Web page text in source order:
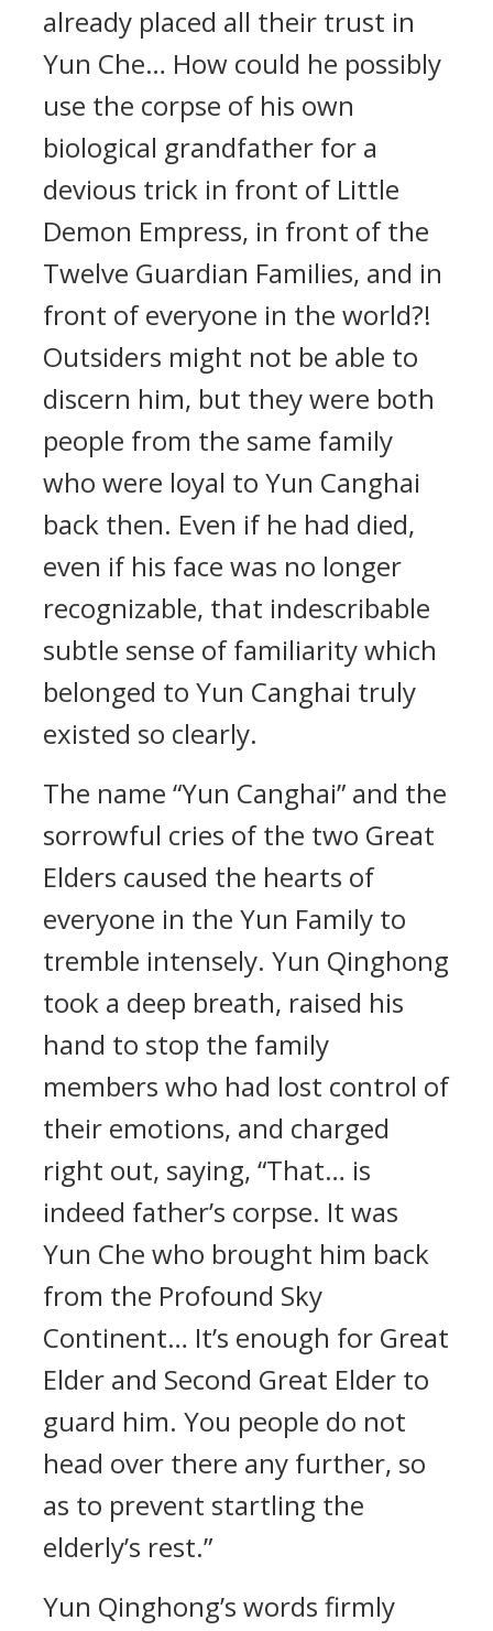
already placed all their trust in
Yun Che… How could he possibly
use the corpse of his own
biological grandfather for a
devious trick in front of Little
Demon Empress, in front of the
Twelve Guardian Families, and in
front of everyone in the world?!
Outsiders might not be able to
discern him, but they were both
people from the same family
who were loyal to Yun Canghai
back then. Even if he had died,
even if his face was no longer
recognizable, that indescribable
subtle sense of familiarity which
belonged to Yun Canghai truly
existed so clearly.
The name “Yun Canghai” and the
sorrowful cries of the two Great
Elders caused the hearts of
everyone in the Yun Family to
tremble intensely. Yun Qinghong
took a deep breath, raised his
hand to stop the family
members who had lost control of
their emotions, and charged
right out, saying, “That… is
indeed father’s corpse. It was
Yun Che who brought him back
from the Profound Sky
Continent… It’s enough for Great
Elder and Second Great Elder to
guard him. You people do not
head over there any further, so
as to prevent startling the
elderly’s rest.”
Yun Qinghong’s words firmly